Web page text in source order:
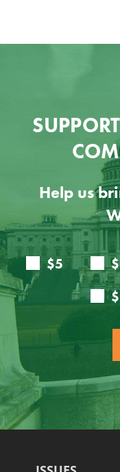
Help us